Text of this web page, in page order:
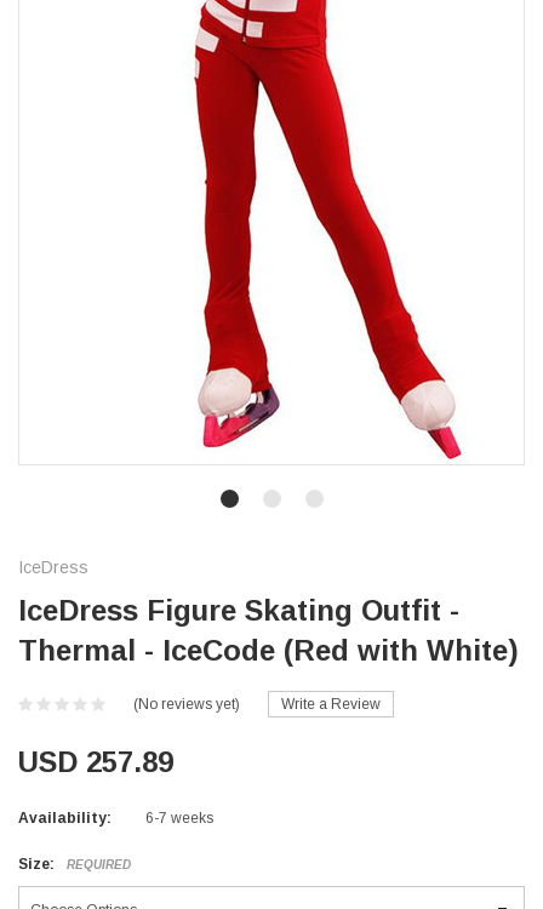
IceDress
IceDress Figure Skating Outfit -
Thermal - IceCode (Red with White)
(No reviews yet) Write a Review
USD 257.89
Availability: 6-7 weeks
Size: REQUIRED